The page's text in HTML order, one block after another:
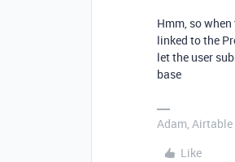
Hmm, so
linked to the
let the user
base
Adam,
Like